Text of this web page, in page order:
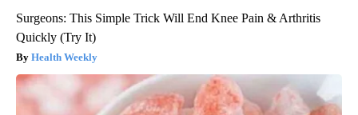
Surgeons: This Simple Trick Will End Knee Pain & Arthritis
Quickly (Try It)
Health Weekly